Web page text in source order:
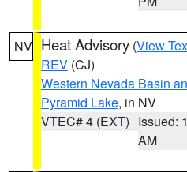
NV Heat Advisory (View
REV (CJ)
Western Nevada Basin
Pyramid Lake, in NV
VTEC# 4 (EXT) Issued:
AM